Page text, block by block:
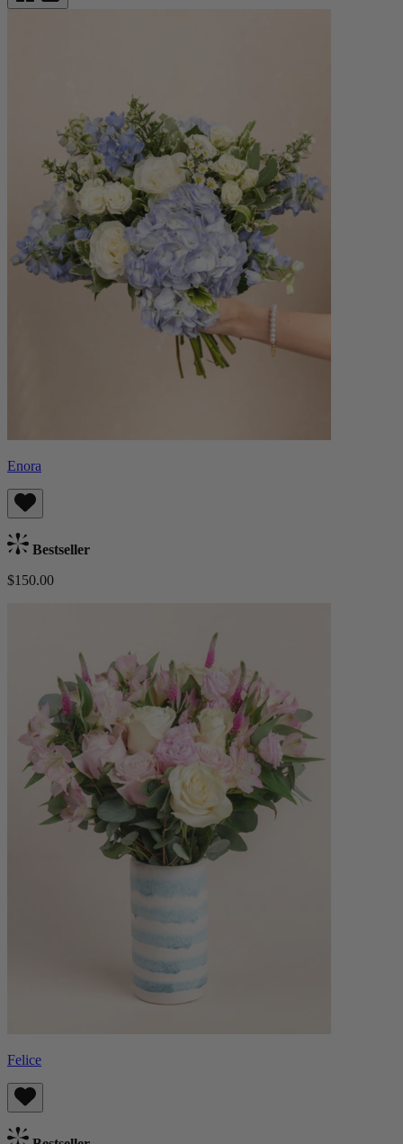
Enora
Bestseller
$150.00
Felice